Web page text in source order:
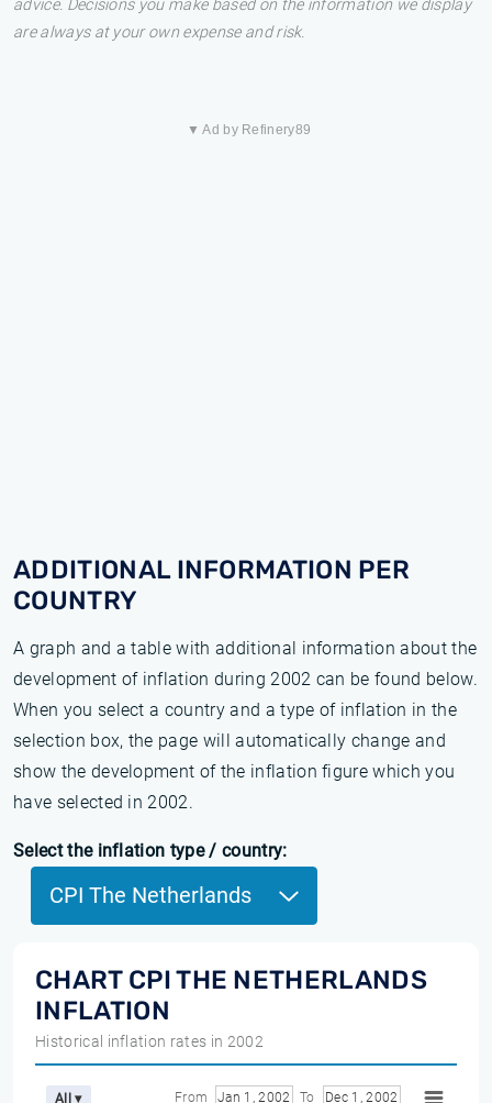
advice. Decisions you make based on the information we display
are always at your own expense and risk.
▼ Ad by Refinery89
ADDITIONAL INFORMATION PER
COUNTRY
A graph and a table with additional information about the
development of inflation during 2002 can be found below.
When you select a country and a type of inflation in the
selection box, the page will automatically change and
show the development of the inflation figure which you
have selected in 2002.
Select the inflation type / country:
CPI The Netherlands
CHART CPI THE NETHERLANDS
INFLATION
Historical inflation rates in 2002
All ▾ From Jan 1, 2002 To Dec 1, 2002